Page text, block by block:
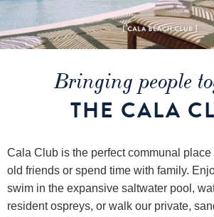
Bringing people
THE CALA
Cala Club is the perfect communal place
old friends or spend time with family.
swim in the expansive saltwater pool,
resident ospreys, or walk our private,